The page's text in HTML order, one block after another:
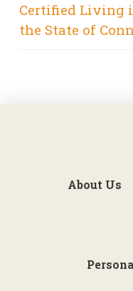
Certified Living
the State of
About Us